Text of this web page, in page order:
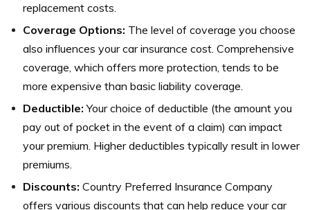
replacement costs.
Coverage Options: The level of coverage you choose
also influences your car insurance cost. Comprehensive
coverage, which offers more protection, tends to be
more expensive than basic liability coverage.
Deductible: Your choice of deductible (the amount you
pay out of pocket in the event of a claim) can impact
your premium. Higher deductibles typically result in lower
premiums.
Discounts: Country Preferred Insurance Company
offers various discounts that can help reduce your car